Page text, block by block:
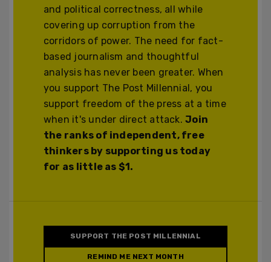
and political correctness, all while
covering up corruption from the
corridors of power. The need for fact-
based journalism and thoughtful
analysis has never been greater. When
you support The Post Millennial, you
support freedom of the press at a time
when it's under direct attack.Join
the ranks of independent, free
thinkers by supporting us today
for as little as $1.
SUPPORT THE POST MILLENNIAL
REMIND ME NEXT MONTH